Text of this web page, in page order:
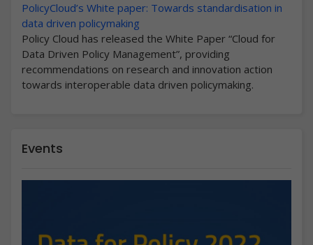
PolicyCloud’s White paper: Towards standardisation in
data driven policymaking
Policy Cloud has released the White Paper “Cloud for
Data Driven Policy Management”, providing
recommendations on research and innovation action
towards interoperable data driven policymaking.
Events